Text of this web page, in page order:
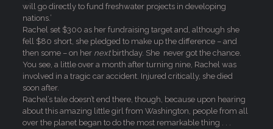
will go directly to fund freshwater projects in developing
nations.’
Rachel set $300 as her fundraising target and, although she
fell $80 short, she pledged to make up the difference – and
then some – on her nextbirthday. She never got the chance.
You see, a little over a month after turning nine, Rachel was
involved in a tragic car accident. Injured critically, she died
soon after.
Rachel’s tale doesn’t end there, though, because upon hearing
about this amazing little girl from Washington, people from all
over the planet began to do the most remarkable thing . . .